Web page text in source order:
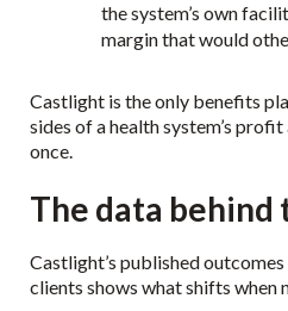
the system’s own
margin that would
Castlight is the only benefits
sides of a health system’s
once.
The data behind
Castlight’s published
clients shows what shifts when